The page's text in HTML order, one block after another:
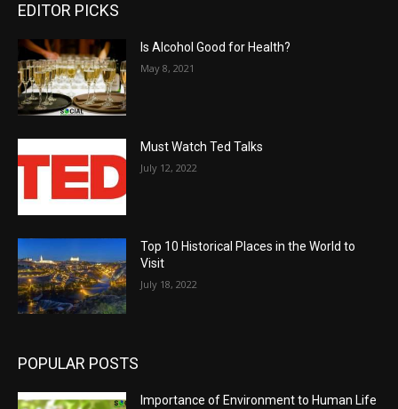
EDITOR PICKS
Is Alcohol Good for Health?
May 8, 2021
Must Watch Ted Talks
July 12, 2022
Top 10 Historical Places in the World to
Visit
July 18, 2022
POPULAR POSTS
Importance of Environment to Human Life